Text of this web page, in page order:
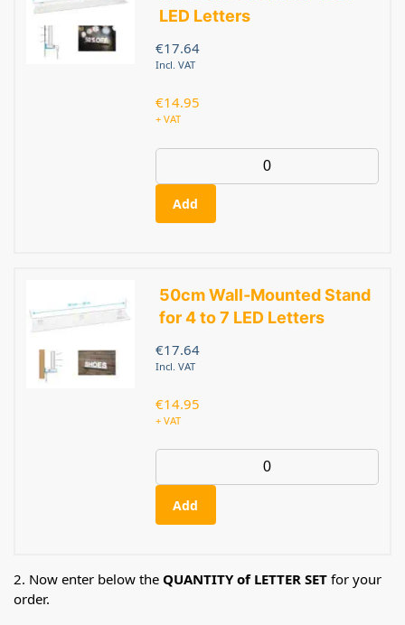
LED Letters
€17.64
Incl. VAT
€14.95
+ VAT
Add
50cm Wall-Mounted Stand
for 4 to 7 LED Letters
€17.64
Incl. VAT
€14.95
+ VAT
Add
2. Now enter below the QUANTITY of LETTER SET for your
order.